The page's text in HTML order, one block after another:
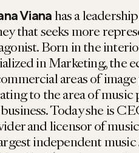
Vianahas a
that seeks more
Born in the
in Marketing, the
areas of
to the area of
Today she is
and licensor of
independent